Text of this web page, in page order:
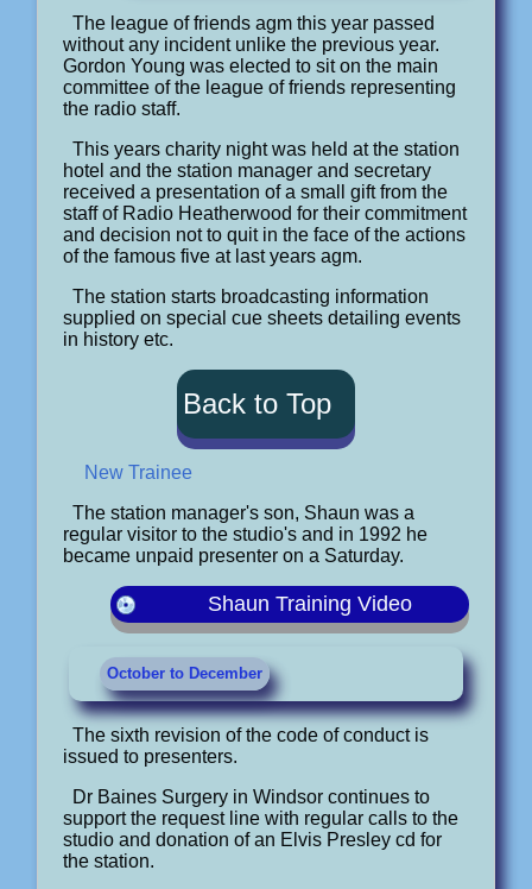
The league of friends agm this year passed
without any incident unlike the previous year.
Gordon Young was elected to sit on the main
committee of the league of friends representing
the radio staff.
This years charity night was held at the station
hotel and the station manager and secretary
received a presentation of a small gift from the
staff of Radio Heatherwood for their commitment
and decision not to quit in the face of the actions
of the famous five at last years agm.
The station starts broadcasting information
supplied on special cue sheets detailing events
in history etc.
Back to Top
New Trainee
The station manager's son, Shaun was a
regular visitor to the studio's and in 1992 he
became unpaid presenter on a Saturday.
Shaun Training Video
October to December
The sixth revision of the code of conduct is
issued to presenters.
Dr Baines Surgery in Windsor continues to
support the request line with regular calls to the
studio and donation of an Elvis Presley cd for
the station.